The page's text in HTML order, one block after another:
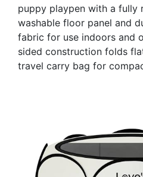
puppy playpen with a fully
washable floor panel and
fabric for use indoors and
sided construction folds
travel carry bag for